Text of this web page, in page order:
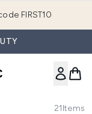
FIRST10
21Items